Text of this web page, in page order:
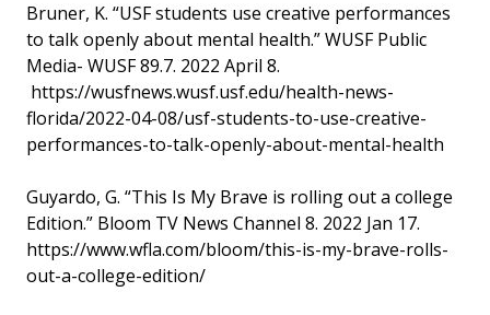
Bruner, K. “USF students use creative performances
to talk openly about mental health.” WUSF Public
Media- WUSF 89.7. 2022 April 8.
https://wusfnews.wusf.usf.edu/health-news-
florida/2022-04-08/usf-students-to-use-creative-
performances-to-talk-openly-about-mental-health
Guyardo, G. “This Is My Brave is rolling out a college
Edition.” Bloom TV News Channel 8. 2022 Jan 17.
https://www.wfla.com/bloom/this-is-my-brave-rolls-
out-a-college-edition/